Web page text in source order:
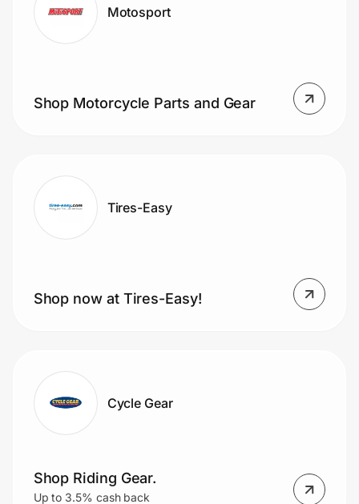
Motosport
Shop Motorcycle Parts and Gear
Tires-Easy
Shop now at Tires-Easy!
Cycle Gear
Shop Riding Gear.
Up to 3.5% cash back